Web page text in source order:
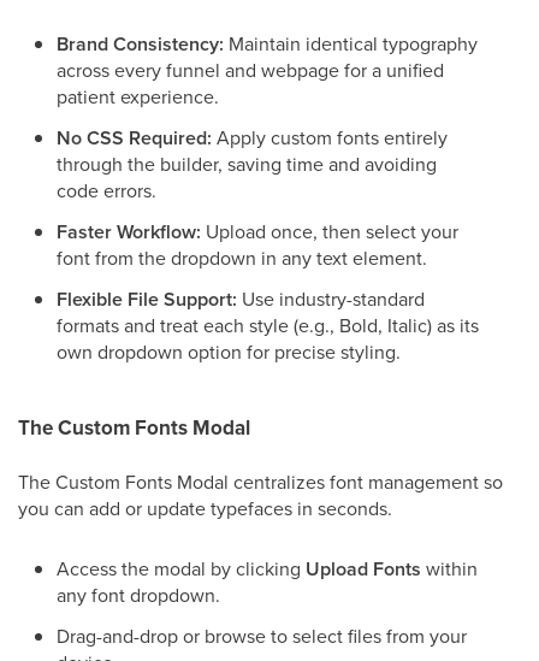
Brand Consistency: Maintain identical typography
across every funnel and webpage for a unified
patient experience.
No CSS Required: Apply custom fonts entirely
through the builder, saving time and avoiding
code errors.
Faster Workflow: Upload once, then select your
font from the dropdown in any text element.
Flexible File Support: Use industry-standard
formats and treat each style (e.g., Bold, Italic) as its
own dropdown option for precise styling.
The Custom Fonts Modal
The Custom Fonts Modal centralizes font management so
you can add or update typefaces in seconds.
Access the modal by clicking Upload Fonts within
any font dropdown.
Drag-and-drop or browse to select files from your